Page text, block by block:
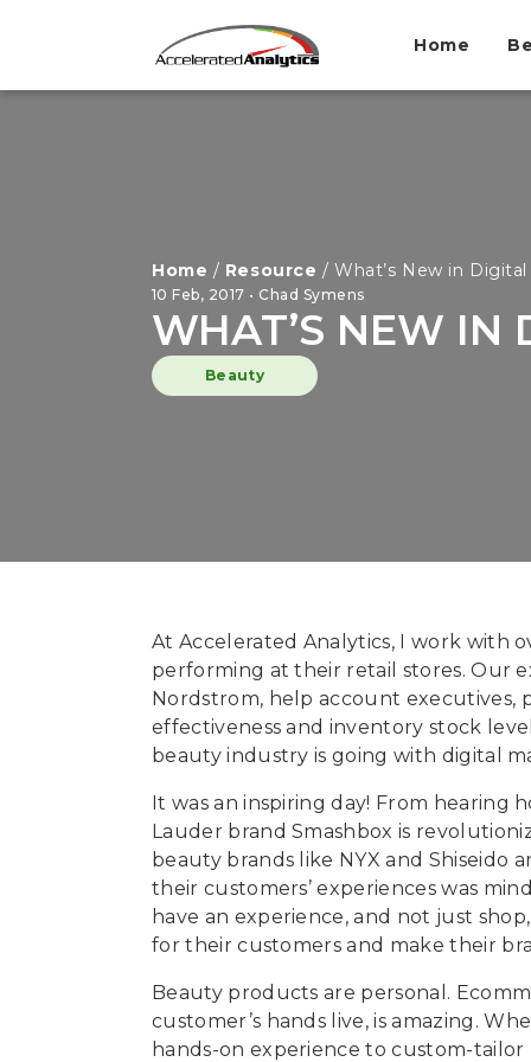
Home
Home / Resource /What’s New in
10 Feb, 2017 • Chad Symens
WHAT’S NEW IN
Beauty
At Accelerated Analytics, I work with
performing at their retail stores. Our
Nordstrom, help account executives,
effectiveness and inventory stock
beauty industry is going with digital
It was an inspiring day! From hearing
Lauder brand Smashbox is
beauty brands like NYX and Shiseido
their customers’ experiences was
have an experience, and not just
for their customers and make their
Beauty products are personal.
customer’s hands live, is amazing.
hands-on experience to custom-